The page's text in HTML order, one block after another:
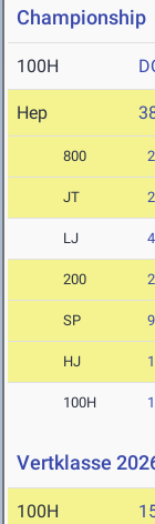
Championship
100H
Hep
800
JT
LJ
200
SP
HJ
100H
Vertklasse
100H